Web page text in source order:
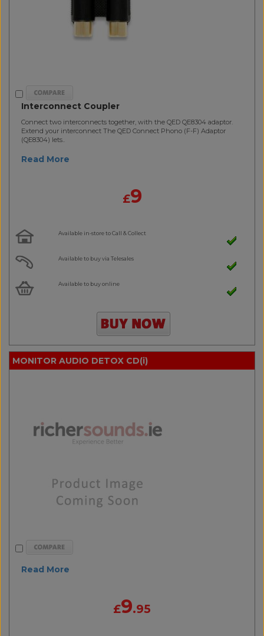
Interconnect Coupler
Connect two interconnects together, with the QED QE8304 adaptor.
Extend your interconnect The QED Connect Phono (F-F) Adaptor
(QE8304) lets..
Read More
£9
Available in-store to Call & Collect
Available to buy via Telesales
Available to buy online
MONITOR AUDIO DETOX CD(i)
Read More
£9.95